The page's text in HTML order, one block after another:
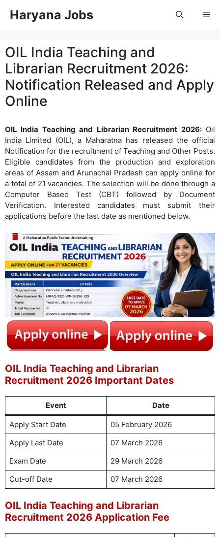
Haryana Jobs
OIL India Teaching and
Librarian Recruitment 2026:
Notification Released and Apply
Online
OIL India Teaching and Librarian Recruitment 2026:Oil
India Limited (OIL), a Maharatna has released the official
Notification for the recruitment of Teaching and Other Posts.
Eligible candidates from the production and exploration
areas of Assam and Arunachal Pradesh can apply online for
a total of 21 vacancies. The selection will be done through a
Computer Based Test (CBT) followed by Document
Verification. Interested candidates must submit their
applications before the last date as mentioned below.
OIL India Teaching and Librarian
Recruitment 2026 Important Dates
Event Date
Apply Start Date
05 February 2026
Apply Last Date
07 March 2026
Exam Date
29 March 2026
Cut-off Date
07 March 2026
OIL India Teaching and Librarian
Recruitment 2026 Application Fee